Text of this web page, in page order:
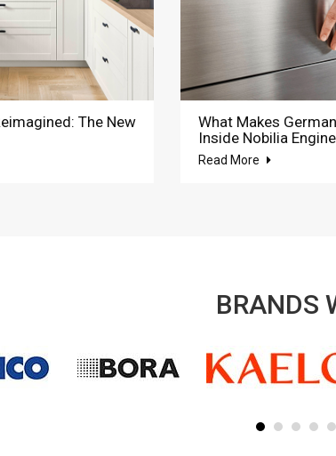
The New
What Makes
Inside Nobilia
Read More
BRANDS